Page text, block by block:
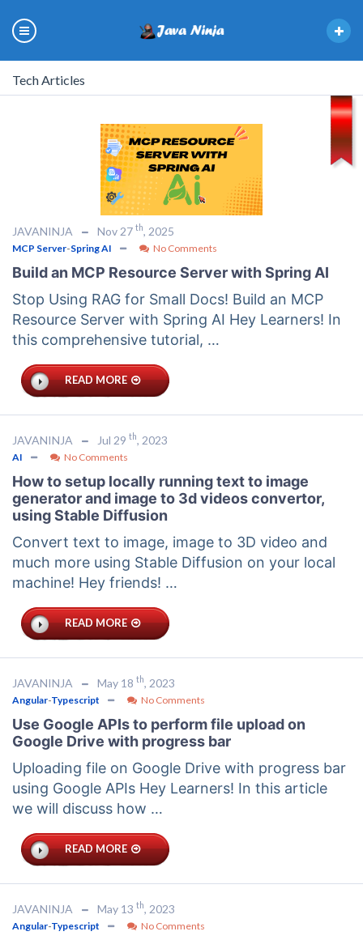
Tech Articles
JAVANINJA Nov 27 th, 2025
MCP Server-Spring AI No Comments
Build an MCP Resource Server with Spring AI
Stop Using RAG for Small Docs! Build an MCP
Resource Server with Spring AI Hey Learners! In
this comprehensive tutorial, …
READ MORE
JAVANINJA Jul 29 th, 2023
AI No Comments
How to setup locally running text to image
generator and image to 3d videos convertor,
using Stable Diffusion
Convert text to image, image to 3D video and
much more using Stable Diffusion on your local
machine! Hey friends! …
READ MORE
JAVANINJA May 18 th, 2023
Angular-Typescript No Comments
Use Google APIs to perform file upload on
Google Drive with progress bar
Uploading file on Google Drive with progress bar
using Google APIs Hey Learners! In this article
we will discuss how …
READ MORE
JAVANINJA May 13 th, 2023
Angular-Typescript No Comments